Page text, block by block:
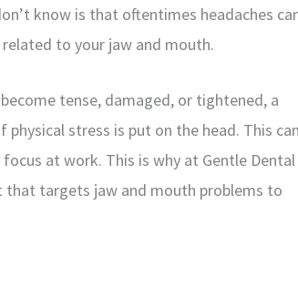
know is that oftentimes headaches
to your jaw and mouth.
tense, damaged, or tightened, a
stress is put on the head. This
at work. This is why at Gentle Dental
that targets jaw and mouth problems to